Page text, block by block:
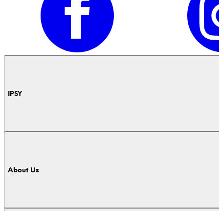
IPSY
About Us